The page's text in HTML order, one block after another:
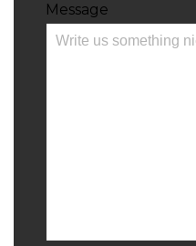
Message